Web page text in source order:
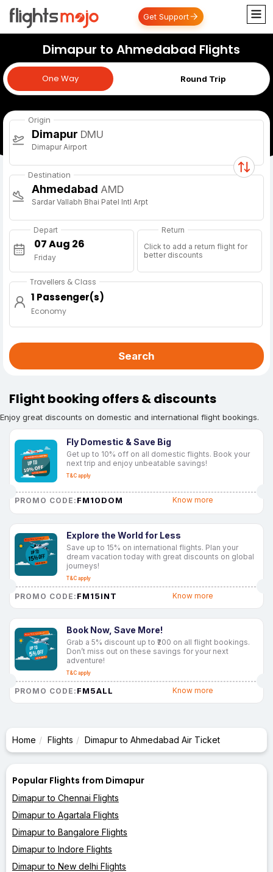
Get Support
Dimapur to Ahmedabad Flights
One Way Round Trip
One Way
Origin
Dimapur DMU
Dimapur Airport
Destination
Ahmedabad AMD
Sardar Vallabh Bhai Patel Intl Arpt
Depart
Friday
Return
Click to add a return flight for
better discounts
Travellers & Class
1 Passenger(s)
Economy
Search
Flight booking offers & discounts
Enjoy great discounts on domestic and international flight bookings.
Fly Domestic & Save Big
Get up to 10% off on all domestic flights. Book your
next trip and enjoy unbeatable savings!
T&C apply
PROMO CODE: FM10DOM Know more
Explore the World for Less
Save up to 15% on international flights. Plan your
dream vacation today with great discounts on global
journeys!
T&C apply
PROMO CODE: FM15INT Know more
Book Now, Save More!
Grab a 5% discount up to ₹200 on all flight bookings.
Don’t miss out on these savings for your next
adventure!
T&C apply
PROMO CODE: FM5ALL Know more
Home Flights Dimapur to Ahmedabad Air Ticket
Popular Flights from Dimapur
Dimapur to Chennai Flights
Dimapur to Agartala Flights
Dimapur to Bangalore Flights
Dimapur to Indore Flights
Dimapur to New delhi Flights